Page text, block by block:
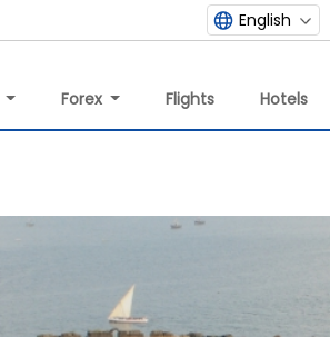
English
Forex Flights Hotels